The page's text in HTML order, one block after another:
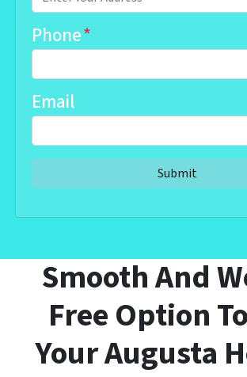
Phone*
Email
Smooth And
Free Option
Your Augusta